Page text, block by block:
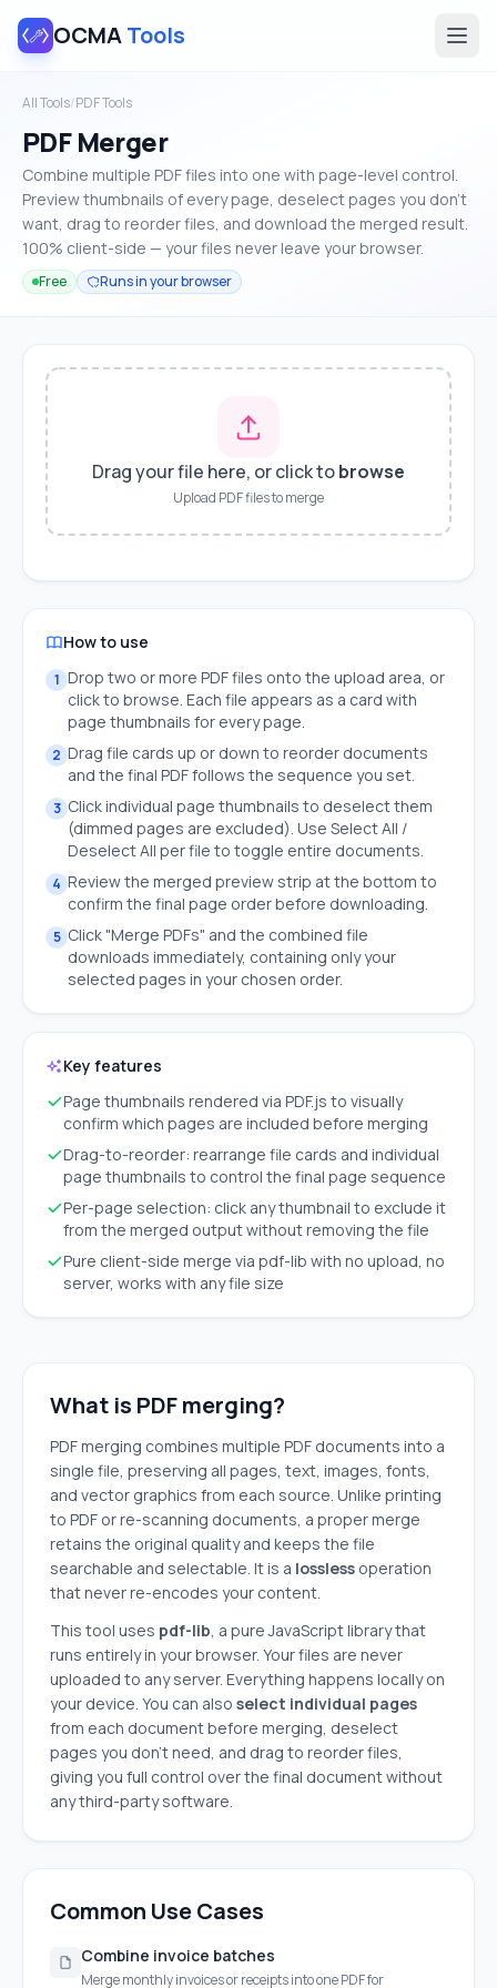
OCMATools
All Tools/PDF Tools
PDF Merger
Combine multiple PDF files into one with page-level control.
Preview thumbnails of every page, deselect pages you don't
want, drag to reorder files, and download the merged result.
100% client-side — your files never leave your browser.
Free Runs in your browser
Drag your file here, or click tobrowse
Upload PDF files to merge
How to use
1 Drop two or more PDF files onto the upload area, or
click to browse. Each file appears as a card with
page thumbnails for every page.
2 Drag file cards up or down to reorder documents
and the final PDF follows the sequence you set.
3 Click individual page thumbnails to deselect them
(dimmed pages are excluded). Use Select All /
Deselect All per file to toggle entire documents.
4 Review the merged preview strip at the bottom to
confirm the final page order before downloading.
5 Click "Merge PDFs" and the combined file
downloads immediately, containing only your
selected pages in your chosen order.
Key features
Page thumbnails rendered via PDF.js to visually
confirm which pages are included before merging
Drag-to-reorder: rearrange file cards and individual
page thumbnails to control the final page sequence
Per-page selection: click any thumbnail to exclude it
from the merged output without removing the file
Pure client-side merge via pdf-lib with no upload, no
server, works with any file size
What is PDF merging?
PDF merging combines multiple PDF documents into a
single file, preserving all pages, text, images, fonts,
and vector graphics from each source. Unlike printing
to PDF or re-scanning documents, a proper merge
retains the original quality and keeps the file
searchable and selectable. It is a lossless operation
that never re-encodes your content.
This tool uses pdf-lib, a pure JavaScript library that
runs entirely in your browser. Your files are never
uploaded to any server. Everything happens locally on
your device. You can also select individual pages
from each document before merging, deselect
pages you don't need, and drag to reorder files,
giving you full control over the final document without
any third-party software.
Common Use Cases
Combine invoice batches
Merge monthly invoices or receipts into one PDF for